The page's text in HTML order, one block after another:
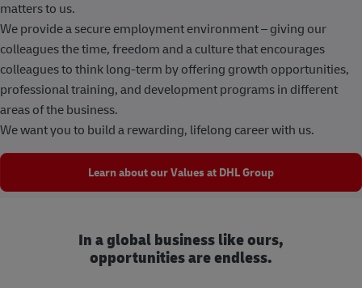
matters to us.
We provide a secure employment environment – giving our
colleagues the time, freedom and a culture that encourages
colleagues to think long-term by offering growth opportunities,
professional training, and development programs in different
areas of the business.
We want you to build a rewarding, lifelong career with us.
Learn about our Values at DHL Group
In a global business like ours,
opportunities are endless.